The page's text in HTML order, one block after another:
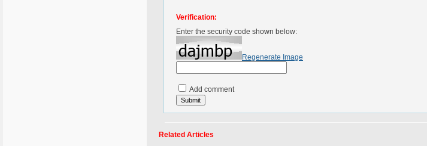
Verification:
Enter the security code shown below:
Regenerate Image
Add comment
Related Articles